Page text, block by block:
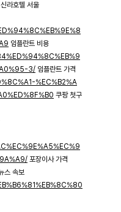
신라호텔 서울
임플란트 비용
3/ 임플란트 가격
%EC%B2%A
쿠팡 첫구
포장이사 가격
스 속보